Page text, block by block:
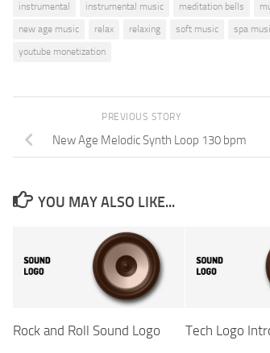
instrumental
instrumental music meditation bells
new age music
relax relaxing soft music spa
youtube monetization
PREVIOUS STORY
New Age Melodic Synth Loop 130 bpm
YOU MAY ALSO LIKE...
Rock and Roll Sound Logo Tech Logo